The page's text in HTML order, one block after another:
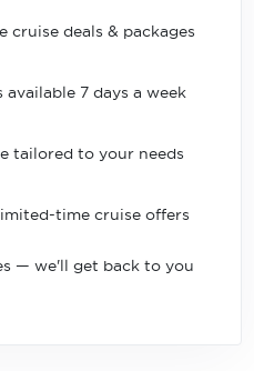
cruise deals & packages
7 days a week
tailored to your needs
time cruise offers
— we'll get back to you